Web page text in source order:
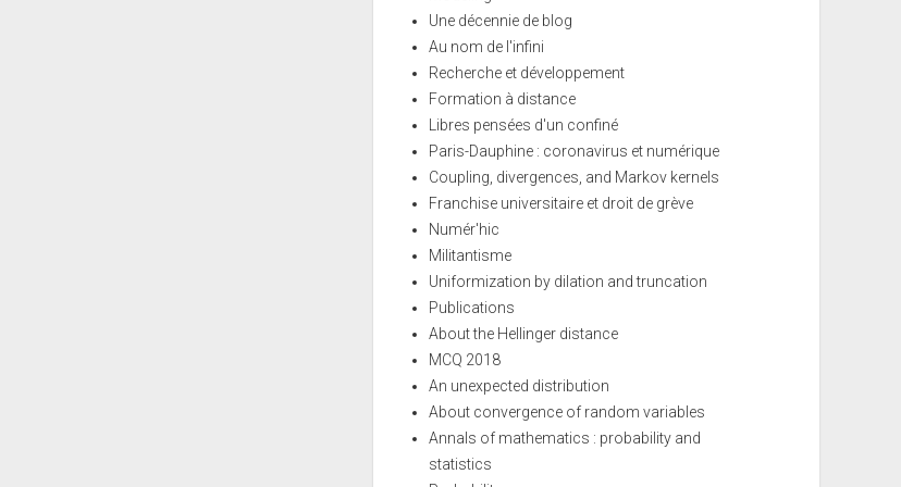
Une décennie de blog
Au nom de l'infini
Recherche et développement
Formation à distance
Libres pensées d'un confiné
Paris-Dauphine : coronavirus et numérique
Coupling, divergences, and Markov kernels
Franchise universitaire et droit de grève
Numér'hic
Militantisme
Uniformization by dilation and truncation
Publications
About the Hellinger distance
MCQ 2018
An unexpected distribution
About convergence of random variables
Annals of mathematics : probability and
statistics